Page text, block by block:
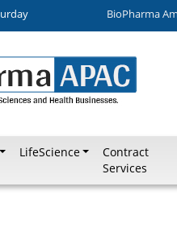
BioPharma
LifeScience
Contract
Services